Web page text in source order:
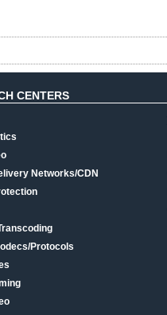
CENTERS
Networks/CDN
Protocols